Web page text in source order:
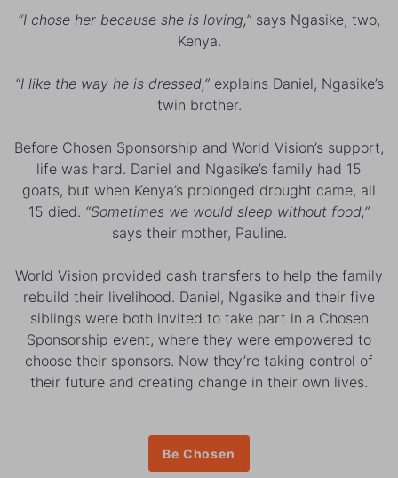
“I chose her because she is loving,” says Ngasike, two,
Kenya.
“I like the way he is dressed,”explains Daniel, Ngasike’s
twin brother.
Before Chosen Sponsorship and World Vision’s support,
life was hard. Daniel and Ngasike’s family had 15
goats, but when Kenya’s prolonged drought came, all
15 died. “Sometimes we would sleep without food,”
says their mother, Pauline.
World Vision provided cash transfers to help the family
rebuild their livelihood. Daniel, Ngasike and their five
siblings were both invited to take part in a Chosen
Sponsorship event, where they were empowered to
choose their sponsors. Now they’re taking control of
their future and creating change in their own lives.
Be Chosen